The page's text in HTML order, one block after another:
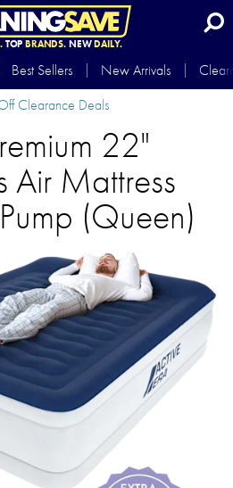
TOP BRANDS.NEWDAILY.
Best Sellers New Arrivals
Clearance Deals
22"
Air Mattress
(Queen)